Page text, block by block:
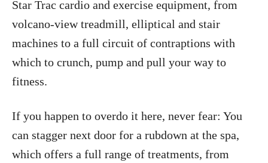
Star Trac cardio and exercise equipment, from
volcano-view treadmill, elliptical and stair
machines to a full circuit of contraptions with
which to crunch, pump and pull your way to
fitness.
If you happen to overdo it here, never fear: You
can stagger next door for a rubdown at the spa,
which offers a full range of treatments, from